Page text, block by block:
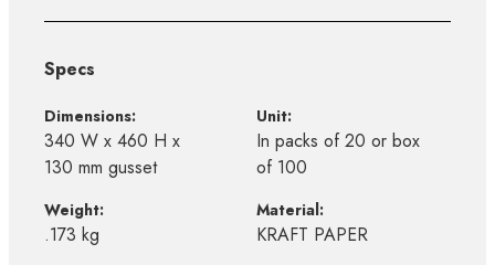
Specs
Dimensions:
340 W x 460 H x
130 mm gusset
Unit:
In packs of 20 or box
of 100
Weight:
.173 kg
Material:
KRAFT PAPER